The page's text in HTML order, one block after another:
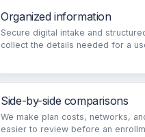
Organized information
Secure digital intake and
Side-by-side comparisons
We make plan costs, networks,